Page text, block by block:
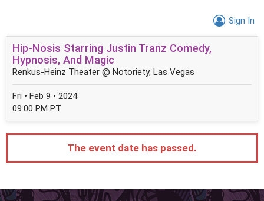
Sign In
Hip-Nosis Starring Justin Tranz Comedy,
Hypnosis, And Magic
Renkus-Heinz Theater @ Notoriety, Las Vegas
Fri • Feb 9 • 2024
09:00 PM PT
The event date has passed.